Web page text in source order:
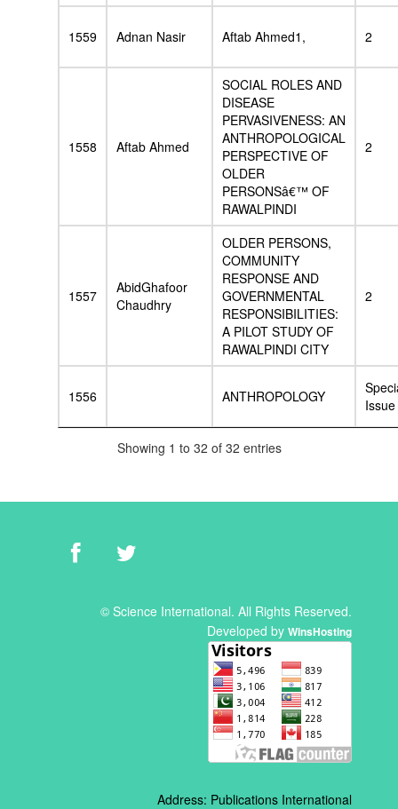
1559 Adnan Nasir Aftab Ahmed1, 2
1558 Aftab Ahmed
SOCIAL ROLES AND
DISEASE
PERVASIVENESS: AN
ANTHROPOLOGICAL
PERSPECTIVE OF
OLDER
PERSONSâ€™ OF
RAWALPINDI
2
1557
AbidGhafoor
Chaudhry
OLDER PERSONS,
COMMUNITY
RESPONSE AND
GOVERNMENTAL
RESPONSIBILITIES:
A PILOT STUDY OF
RAWALPINDI CITY
2
1556 ANTHROPOLOGY
Issue
Showing 1 to 32 of 32 entries
© Science International. All Rights Reserved.
Developed by WinsHosting
Address: Publications International